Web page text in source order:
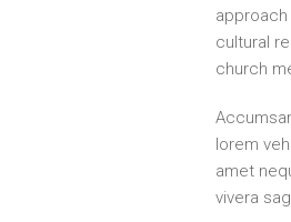
cultural
church
lorem
amet
vivera